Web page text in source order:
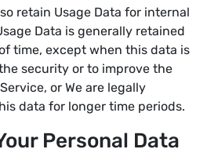
retain Usage Data for internal
Data is generally retained
time, except when this data is
security or to improve the
or We are legally
data for longer time periods.
Personal Data